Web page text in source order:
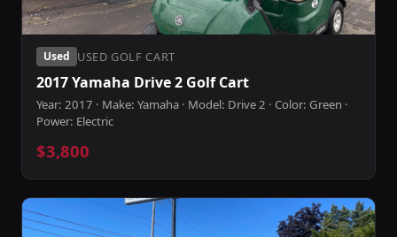
Used USED GOLF CART
2017 Yamaha Drive 2 Golf Cart
Year: 2017 · Make: Yamaha · Model: Drive 2 · Color: Green ·
Power: Electric
$3,800